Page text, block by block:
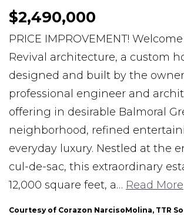
$2,490,000
PRICE IMPROVEMENT!
Revival architecture, a custom
designed and built by the
professional engineer and
offering in desirable Balmoral
neighborhood, refined
everyday luxury. Nestled at the
cul-de-sac, this extraordinary
12,000 square feet, a… Read More
Courtesy of Corazon NarcisoMolina, TTR